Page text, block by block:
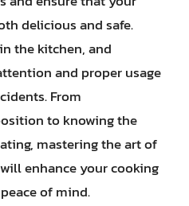
delicious and safe.
the kitchen, and
and proper usage
From
to knowing the
mastering the art of
enhance your cooking
of mind.